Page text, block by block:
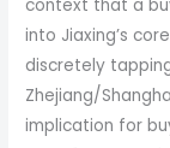
context that a
into Jiaxing’s
discretely
Zhejiang/
implication for